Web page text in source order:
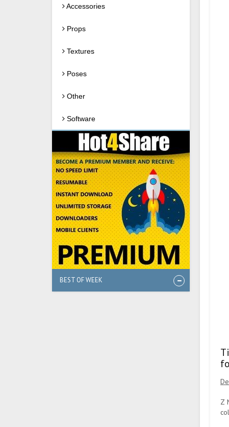
Accessories
Props
Textures
Poses
Other
Software
BEST OF WEEK
Z